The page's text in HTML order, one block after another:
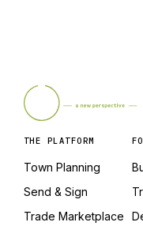
THE PLATFORM
Town Planning
Send & Sign
Trade Marketplace